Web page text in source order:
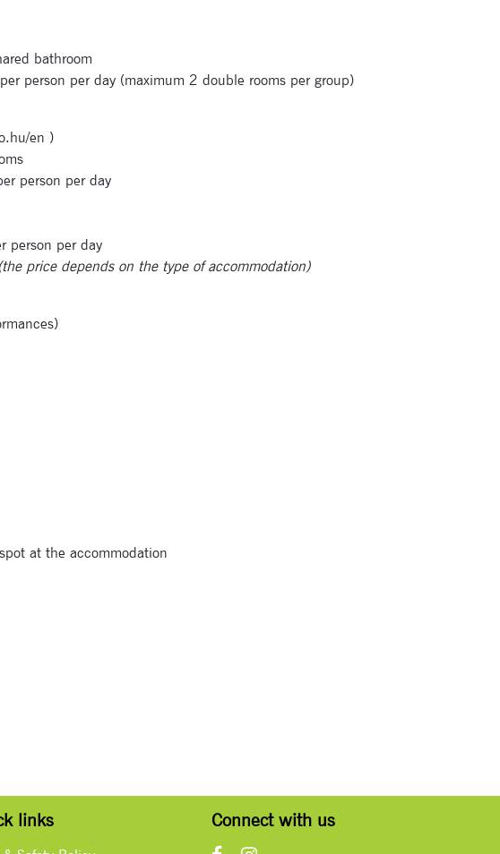
bathroom
person per day (maximum 2 double rooms per group)
en )
person per day
person per day
price depends on the type of accommodation)
at the accommodation
links Connect with us